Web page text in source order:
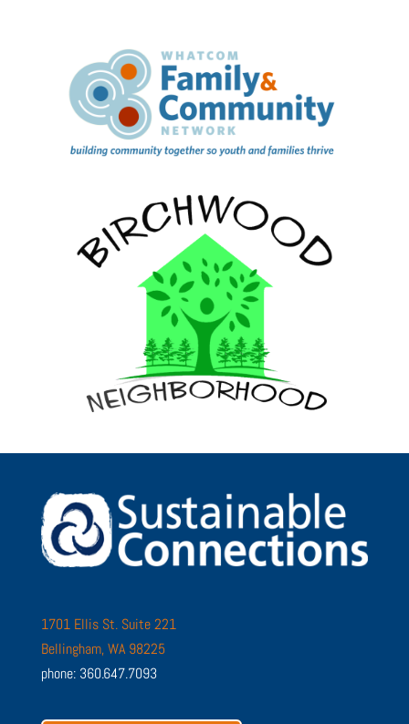
1701 Ellis St. Suite 221
Bellingham, WA 98225
phone: 360.647.7093